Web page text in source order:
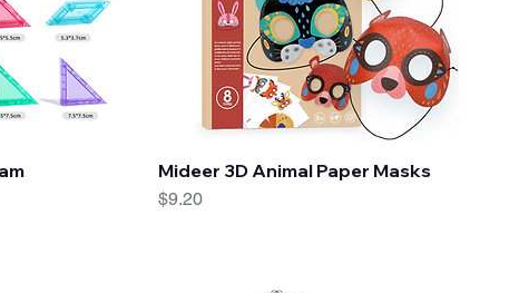
Quick View
Mideer 3D Animal Paper Masks
Price
$9.20